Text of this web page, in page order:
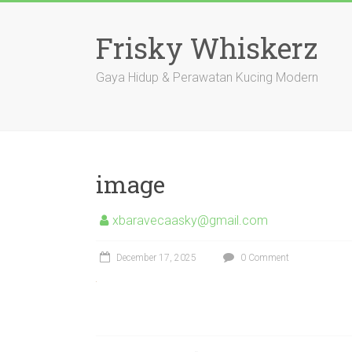
Frisky Whiskerz
Gaya Hidup & Perawatan Kucing Modern
image
xbaravecaasky@gmail.com
December 17, 2025 0 Comment